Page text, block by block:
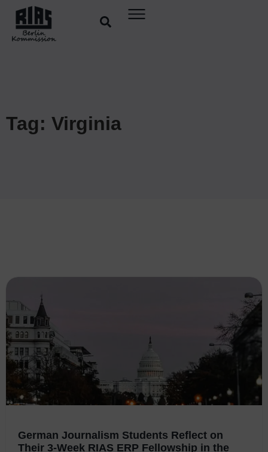
Tag: Virginia
German Journalism Students Reflect on
Their 3-Week RIAS ERP Fellowship in the